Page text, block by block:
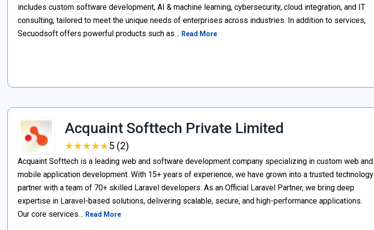
includes custom software development, AI & machine learning, cybersecurity, cloud integration, and IT
consulting, tailored to meet the unique needs of enterprises across industries. In addition to services,
Secuodsoft offers powerful products such as… Read More
Acquaint Softtech Private Limited
★★★★★
★★★★★5 (2)
Acquaint Softtech is a leading web and software development company specializing in custom web and
mobile application development. With 15+ years of experience, we have grown into a trusted technology
partner with a team of 70+ skilled Laravel developers. As an Official Laravel Partner, we bring deep
expertise in Laravel-based solutions, delivering scalable, secure, and high-performance applications.
Our core services… Read More